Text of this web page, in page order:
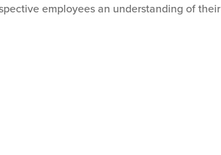
employees an understanding of their